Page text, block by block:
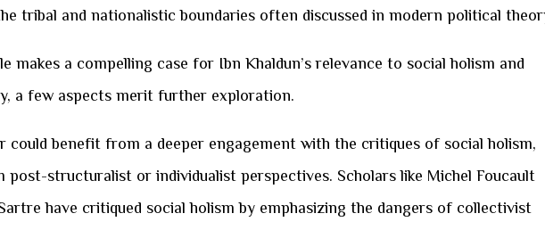
tribal and nationalistic boundaries often discussed in modern political
makes a compelling case for Ibn Khaldun’s relevance to social holism and
a few aspects merit further exploration.
could benefit from a deeper engagement with the critiques of social holism,
post-structuralist or individualist perspectives. Scholars like Michel Foucault
have critiqued social holism by emphasizing the dangers of collectivist